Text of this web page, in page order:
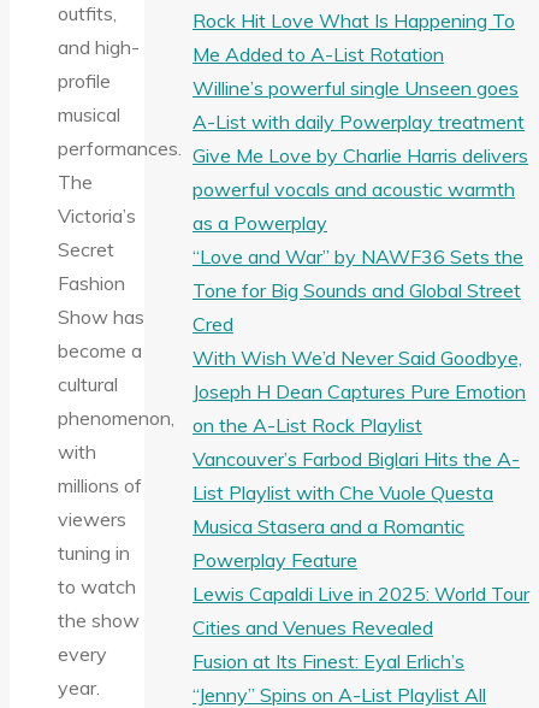
outfits,
and high-
profile
musical
performances.
The
Victoria’s
Secret
Fashion
Show has
become a
cultural
phenomenon,
with
millions of
viewers
tuning in
to watch
the show
every
year.
Rock Hit Love What Is Happening To
Me Added to A-List Rotation
Willine’s powerful single Unseen goes
A-List with daily Powerplay treatment
Give Me Love by Charlie Harris delivers
powerful vocals and acoustic warmth
as a Powerplay
“Love and War” by NAWF36 Sets the
Tone for Big Sounds and Global Street
Cred
With Wish We’d Never Said Goodbye,
Joseph H Dean Captures Pure Emotion
on the A-List Rock Playlist
Vancouver’s Farbod Biglari Hits the A-
List Playlist with Che Vuole Questa
Musica Stasera and a Romantic
Powerplay Feature
Lewis Capaldi Live in 2025: World Tour
Cities and Venues Revealed
Fusion at Its Finest: Eyal Erlich’s
“Jenny” Spins on A-List Playlist All